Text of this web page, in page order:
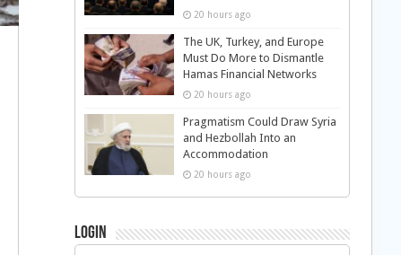
20 hours ago
The UK, Turkey, and Europe
Must Do More to Dismantle
Hamas Financial Networks
20 hours ago
Pragmatism Could Draw Syria
and Hezbollah Into an
Accommodation
20 hours ago
Login